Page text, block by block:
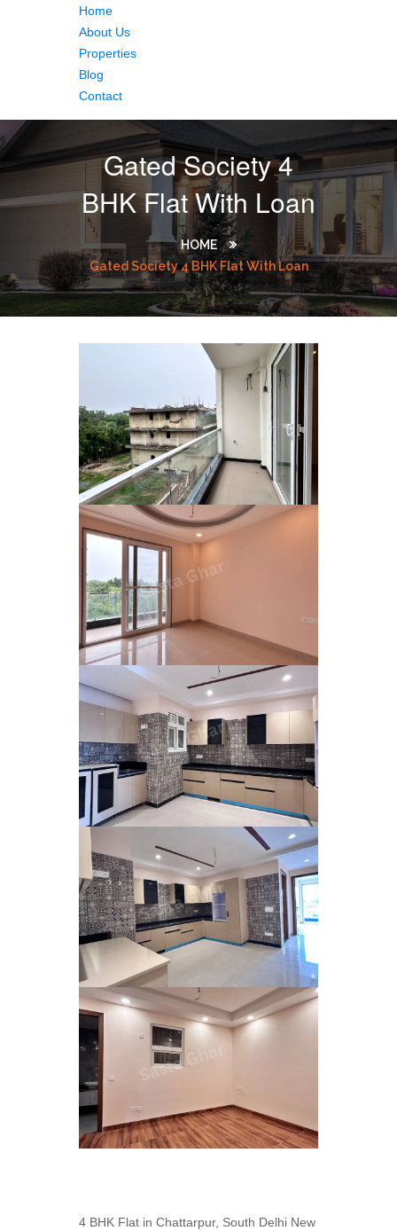
Home
About Us
Properties
Blog
Contact
Gated Society 4
BHK Flat With Loan
HOME
Gated Society 4 BHK Flat With Loan
4 BHK Flat in Chattarpur, South Delhi New